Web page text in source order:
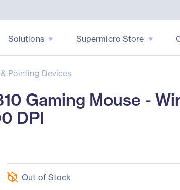
Solutions Supermicro Store
Pointing Devices
Gaming Mouse -
DPI
Out of Stock